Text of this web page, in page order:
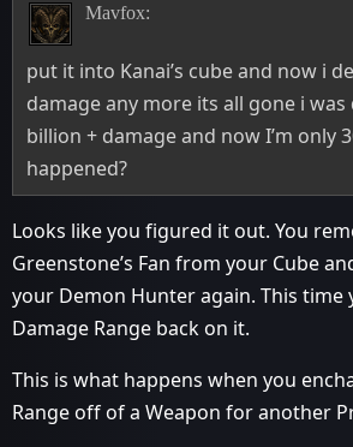
Mavfox:
put it into Kanai’s cube and now i
damage any more its all gone i
billion + damage and now I’m only
happened?
Looks like you figured it out. You
Greenstone’s Fan from your Cube
your Demon Hunter again. This time
Damage Range back on it.
This is what happens when you
Range off of a Weapon for another